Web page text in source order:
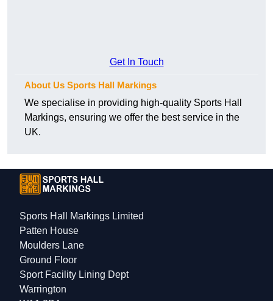
Get In Touch
About Us Sports Hall Markings
We specialise in providing high-quality Sports Hall
Markings, ensuring we offer the best service in the
UK.
Sports Hall Markings Limited
Patten House
Moulders Lane
Ground Floor
Sport Facility Lining Dept
Warrington